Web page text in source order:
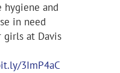
and
in need
girls at Davis
3ImP4aC